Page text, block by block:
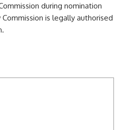
during nomination
is legally authorised